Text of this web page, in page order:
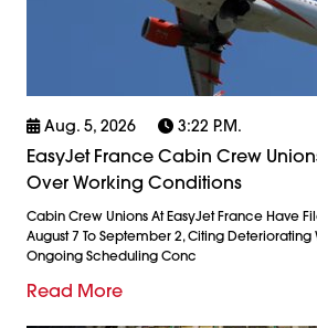
Aug. 5, 2026 3:22 P.m.
EasyJet France Cabin Crew
Over Working Conditions
Cabin Crew Unions At EasyJet France Have
August 7 To September 2, Citing
Ongoing Scheduling Conc
Read More